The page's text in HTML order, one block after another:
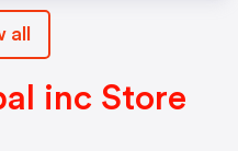
all
inc Store